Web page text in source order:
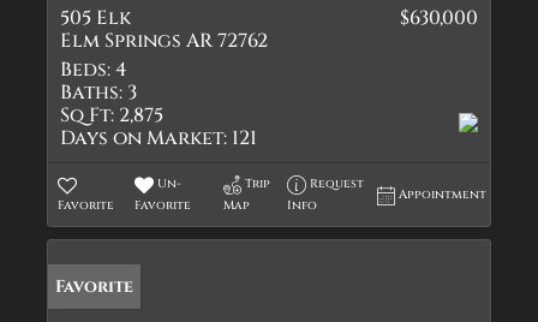
505 Elk
Elm Springs AR 72762
$630,000
Beds:4
Baths: 3
Sq Ft: 2,875
Days on Market: 121
Favorite
Un-
Favorite
Trip
Map
Request
Info
Appointment
Favorite